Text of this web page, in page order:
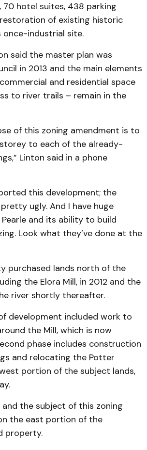
70 hotel suites, 438 parking
of existing historic
once-industrial site.
said the master plan was
in 2013 and the main elements
and residential space
to river trails – remain in the
of this zoning amendment is to
to each of the already-
Linton said in a phone
this development; the
ugly. And I have huge
and its ability to build
Look what they’ve done at the
purchased lands north of the
the Elora Mill, in 2012 and the
river shortly thereafter.
development included work to
the Mill, which is now
phase includes construction
and relocating the Potter
portion of the subject lands,
and the subject of this zoning
the east portion of the
property.